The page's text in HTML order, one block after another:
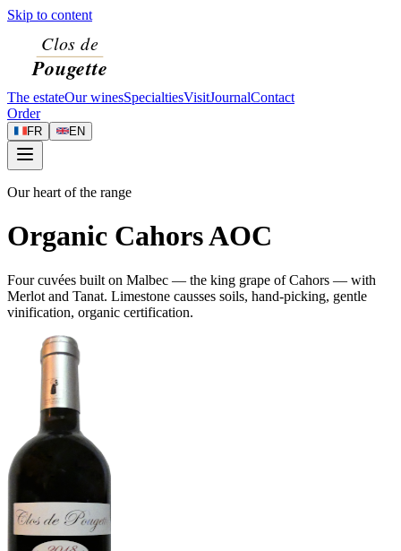
Skip to content
The estateOur winesSpecialtiesVisitJournalContact
Order
FR EN
Our heart of the range
Organic Cahors AOC
Four cuvées built on Malbec — the king grape of Cahors — with
Merlot and Tanat. Limestone causses soils, hand-picking, gentle
vinification, organic certification.